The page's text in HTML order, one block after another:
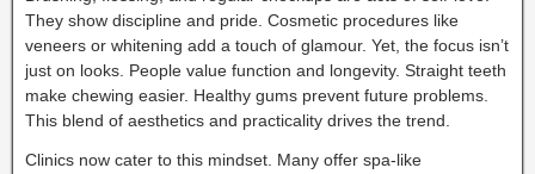
They show discipline and pride. Cosmetic procedures like
veneers or whitening add a touch of glamour. Yet, the focus isn’t
just on looks. People value function and longevity. Straight teeth
make chewing easier. Healthy gums prevent future problems.
This blend of aesthetics and practicality drives the trend.
Clinics now cater to this mindset. Many offer spa-like